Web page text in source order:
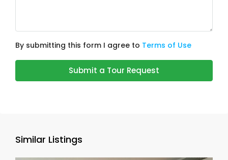
By submitting this form I agree to Terms of Use
Submit a Tour Request
Similar Listings